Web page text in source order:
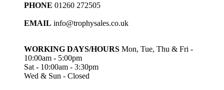
PHONE 01260 272505
EMAIL info@trophysales.co.uk
WORKING DAYS/HOURS Mon, Tue, Thu & Fri -
10:00am - 5:00pm
Sat - 10:00am - 3:30pm
Wed & Sun - Closed